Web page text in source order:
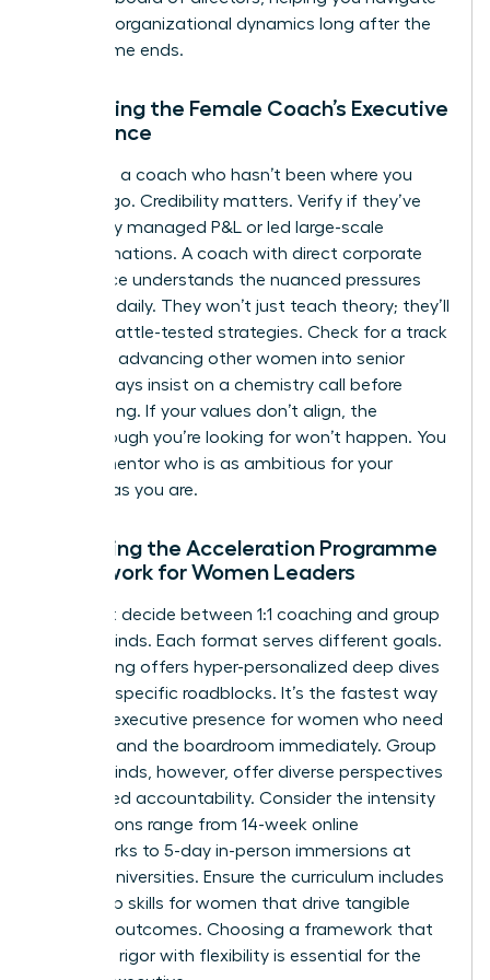
complex organizational dynamics long after the
programme ends.
Evaluating the Female Coach’s Executive
Experience
Don’t hire a coach who hasn’t been where you
want to go. Credibility matters. Verify if they’ve
personally managed P&L or led large-scale
transformations. A coach with direct corporate
experience understands the nuanced pressures
you face daily. They won’t just teach theory; they’ll
provide battle-tested strategies. Check for a track
record of advancing other women into senior
roles. Always insist on a chemistry call before
committing. If your values don’t align, the
breakthrough you’re looking for won’t happen. You
need a mentor who is as ambitious for your
success as you are.
Assessing the Acceleration Programme
Framework for Women Leaders
You must decide between 1:1 coaching and group
masterminds. Each format serves different goals.
1:1 coaching offers hyper-personalized deep dives
into your specific roadblocks. It’s the fastest way
executive presence for women who need
to command the boardroom immediately. Group
masterminds, however, offer diverse perspectives
and shared accountability. Consider the intensity
too. Options range from 14-week online
frameworks to 5-day in-person immersions at
top-tier universities. Ensure the curriculum includes
leadership skills for women that drive tangible
business outcomes. Choosing a framework that
balances rigor with flexibility is essential for the